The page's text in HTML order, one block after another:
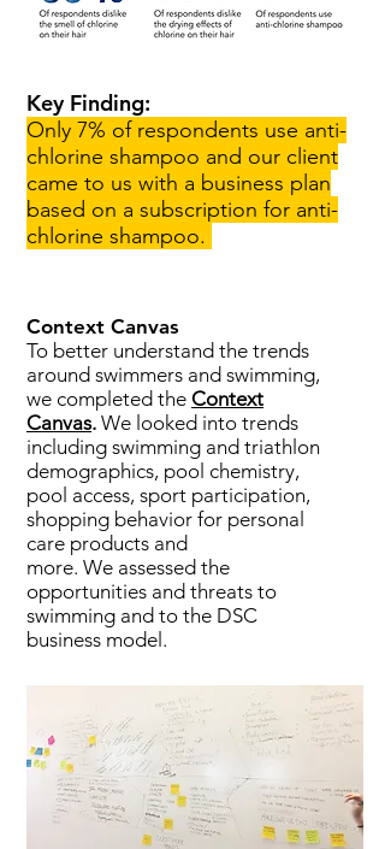
Key Finding:
Only 7% of respondents use anti-
chlorine shampoo and our client
came to us with a business plan
based on a subscription for anti-
chlorine shampoo.
Context Canvas
To better understand the trends
around swimmers and swimming,
we completed the Context
Canvas. We looked into trends
including swimming and triathlon
demographics, pool chemistry,
pool access, sport participation,
shopping behavior for personal
care products and
more. We assessed the
opportunities and threats to
swimming and to the DSC
business model.